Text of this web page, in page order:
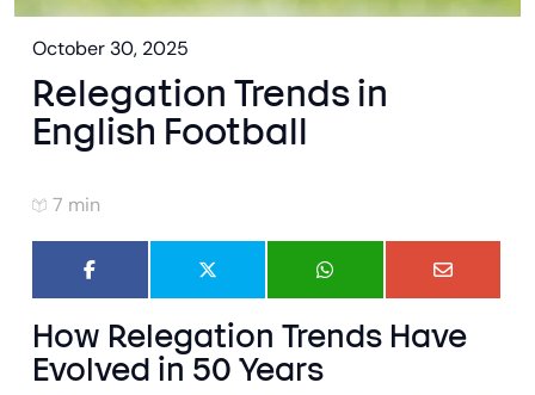
October 30, 2025
Relegation Trends in
English Football
7 min
How Relegation Trends Have
Evolved in 50 Years